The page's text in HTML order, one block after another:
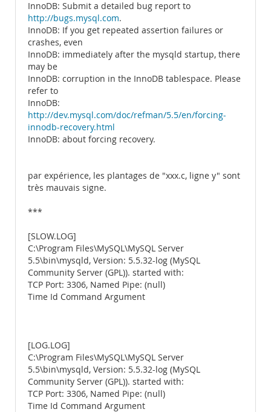
InnoDB: Submit a detailed bug report to
http://bugs.mysql.com.
InnoDB: If you get repeated assertion failures or
crashes, even
InnoDB: immediately after the mysqld startup, there
may be
InnoDB: corruption in the InnoDB tablespace. Please
refer to
InnoDB:
http://dev.mysql.com/doc/refman/5.5/en/forcing-
innodb-recovery.html
InnoDB: about forcing recovery.
par expérience, les plantages de "xxx.c, ligne y" sont
très mauvais signe.
***
[SLOW.LOG]
C:\Program Files\MySQL\MySQL Server
5.5\bin\mysqld, Version: 5.5.32-log (MySQL
Community Server (GPL)). started with:
TCP Port: 3306, Named Pipe: (null)
Time Id Command Argument
[LOG.LOG]
C:\Program Files\MySQL\MySQL Server
5.5\bin\mysqld, Version: 5.5.32-log (MySQL
Community Server (GPL)). started with:
TCP Port: 3306, Named Pipe: (null)
Time Id Command Argument